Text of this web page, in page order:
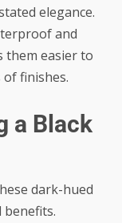
elegance.
and
them easier to
finishes.
a Black
dark-hued
benefits.